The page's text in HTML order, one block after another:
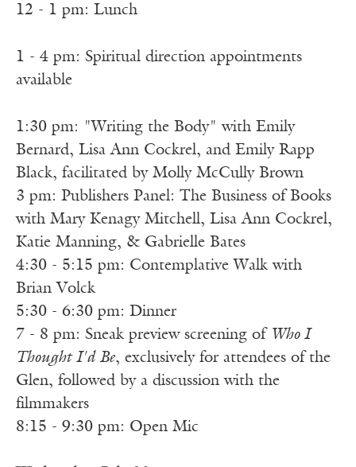
12 - 1 pm: Lunch
1 - 4 pm: Spiritual direction appointments
available
1:30 pm: "Writing the Body" with Emily
Bernard, Lisa Ann Cockrel, and Emily Rapp
Black, facilitated by Molly McCully Brown
3 pm: Publishers Panel: The Business of Books
with Mary Kenagy Mitchell, Lisa Ann Cockrel,
Katie Manning, & Gabrielle Bates
4:30 - 5:15 pm: Contemplative Walk with
Brian Volck
5:30 - 6:30 pm: Dinner
7 - 8 pm: Sneak preview screening of Who I
Thought I'd Be, exclusively for attendees of the
Glen, followed by a discussion with the
filmmakers
8:15 - 9:30 pm: Open Mic